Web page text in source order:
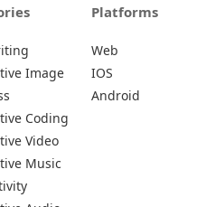
Image
Coding
Video
Music
Platforms
Web
IOS
Android